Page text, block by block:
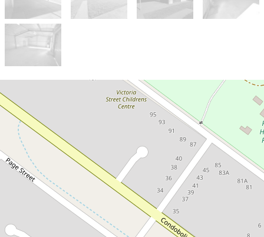
$565,000
Family Comfort with Parkside
Living - 5 Ebelina Crescent
5 Ebelina Crescent, Parkes